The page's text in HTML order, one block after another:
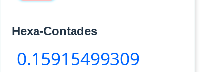
Hexa-Contades
0.15915499309